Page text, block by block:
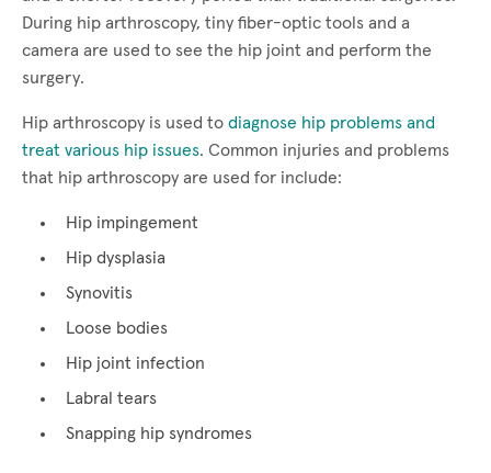
During hip arthroscopy, tiny fiber-optic tools and a
camera are used to see the hip joint and perform the
surgery.
Hip arthroscopy is used to diagnose hip problems and
treat various hip issues. Common injuries and problems
that hip arthroscopy are used for include:
Hip impingement
Hip dysplasia
Synovitis
Loose bodies
Hip joint infection
Labral tears
Snapping hip syndromes